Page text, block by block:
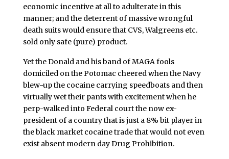
economic incentive at all to adulterate in this
manner; and the deterrent of massive wrongful
death suits would ensure that CVS, Walgreens etc.
sold only safe (pure) product.
Yet the Donald and his band of MAGA fools
domiciled on the Potomac cheered when the Navy
blew-up the cocaine carrying speedboats and then
virtually wet their pants with excitement when he
perp-walked into Federal court the now ex-
president of a country that is just a 8% bit player in
the black market cocaine trade that would not even
exist absent modern day Drug Prohibition.